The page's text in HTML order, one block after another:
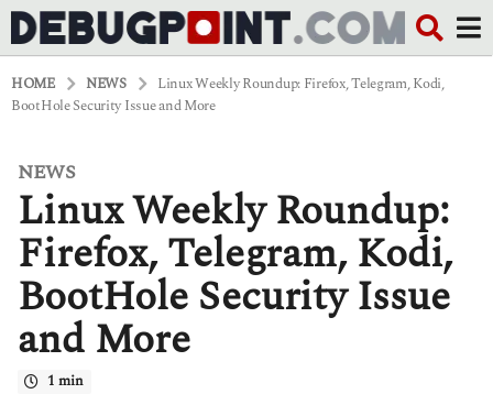
HOME NEWS
Linux Weekly Roundup: Firefox, Telegram, Kodi,
BootHole Security Issue and More
6
y
a
s
o
NEWS
Linux Weekly Roundup:
Firefox, Telegram, Kodi,
BootHole Security Issue
and More
1 min